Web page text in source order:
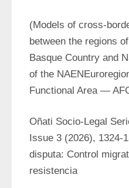
(Models of cross-
between the regions
Basque Country and
of the
Functional Area —
Oñati Socio-Legal
Issue 3 (2026), 1324-
disputa: Control
resistencia